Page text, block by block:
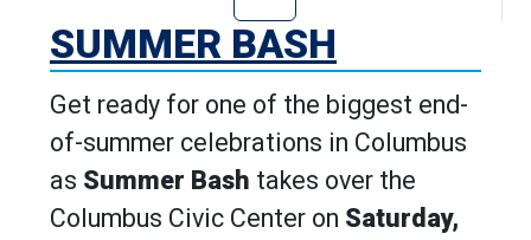
Go to Summer
SUMMER BASH
Get ready for one of the biggest end-
of-summer celebrations in Columbus
as Summer Bash takes over the
Columbus Civic Center on Saturday,